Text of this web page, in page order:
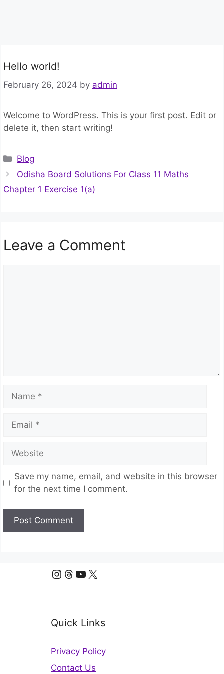
Hello world!
February 26, 2024 by admin
Welcome to WordPress. This is your first post. Edit or
delete it, then start writing!
Categories
Blog
Odisha Board Solutions For Class 11 Maths
Chapter 1 Exercise 1(a)
Leave a Comment
Name
Email
Website
Save my name, email, and website in this browser
for the next time I comment.
Instagram
Threads
YouTube
X
Quick Links
Privacy Policy
Contact Us